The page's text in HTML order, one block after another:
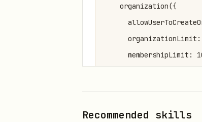
    organization({
membershipLimit:
Recommended skills